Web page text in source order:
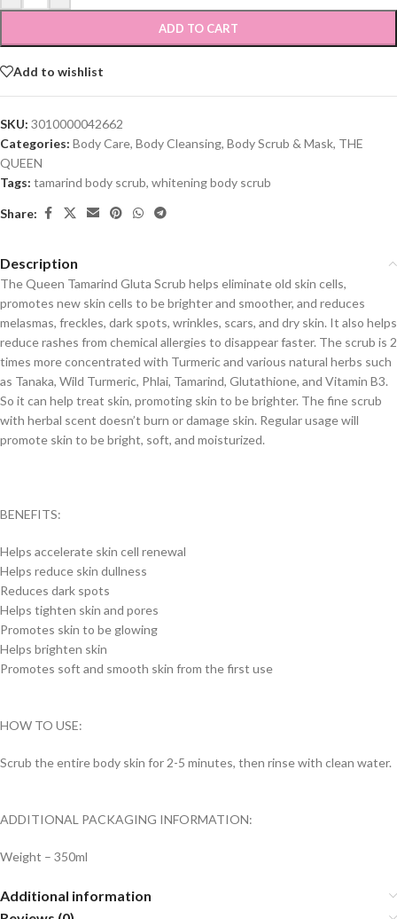
ADD TO CART
Add to wishlist
SKU: 3010000042662
Categories: Body Care, Body Cleansing, Body Scrub & Mask, THE
QUEEN
Tags: tamarind body scrub, whitening body scrub
Share:
Description
The Queen Tamarind Gluta Scrub helps eliminate old skin cells,
promotes new skin cells to be brighter and smoother, and reduces
melasmas, freckles, dark spots, wrinkles, scars, and dry skin. It also helps
reduce rashes from chemical allergies to disappear faster. The scrub is 2
times more concentrated with Turmeric and various natural herbs such
as Tanaka, Wild Turmeric, Phlai, Tamarind, Glutathione, and Vitamin B3.
So it can help treat skin, promoting skin to be brighter. The fine scrub
with herbal scent doesn’t burn or damage skin. Regular usage will
promote skin to be bright, soft, and moisturized.
BENEFITS:
Helps accelerate skin cell renewal
Helps reduce skin dullness
Reduces dark spots
Helps tighten skin and pores
Promotes skin to be glowing
Helps brighten skin
Promotes soft and smooth skin from the first use
HOW TO USE:
Scrub the entire body skin for 2-5 minutes, then rinse with clean water.
ADDITIONAL PACKAGING INFORMATION:
Weight – 350ml
Additional information